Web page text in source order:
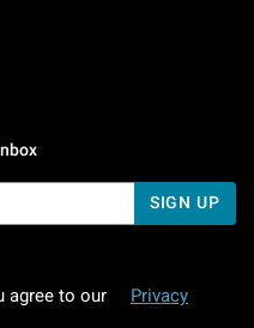
7 AM To 5 PM Pacific
SIGN UP
agree to our
Privacy